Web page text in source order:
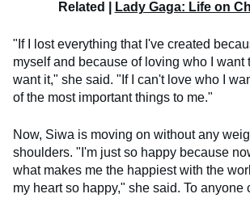
Related | Lady Gaga: Life on
"If I lost everything that I've created
myself and because of loving who I want
want it," she said. "If I can't love who I
of the most important things to me."
Now, Siwa is moving on without any
shoulders. "I'm just so happy because
what makes me the happiest with the
my heart so happy," she said. To anyone